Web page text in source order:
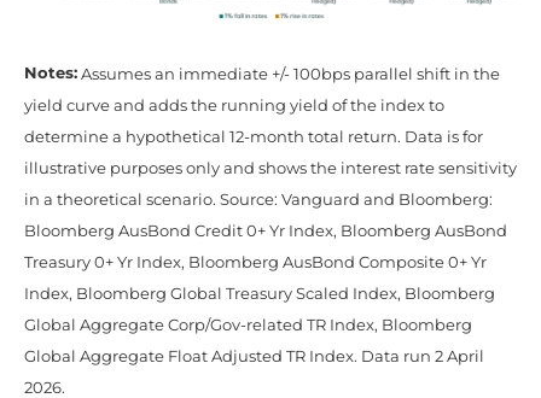
Notes: Assumes an immediate +/- 100bps parallel shift in the
yield curve and adds the running yield of the index to
determine a hypothetical 12-month total return. Data is for
illustrative purposes only and shows the interest rate sensitivity
in a theoretical scenario. Source: Vanguard and Bloomberg:
Bloomberg AusBond Credit 0+ Yr Index, Bloomberg AusBond
Treasury 0+ Yr Index, Bloomberg AusBond Composite 0+ Yr
Index, Bloomberg Global Treasury Scaled Index, Bloomberg
Global Aggregate Corp/Gov-related TR Index, Bloomberg
Global Aggregate Float Adjusted TR Index. Data run 2 April
2026.